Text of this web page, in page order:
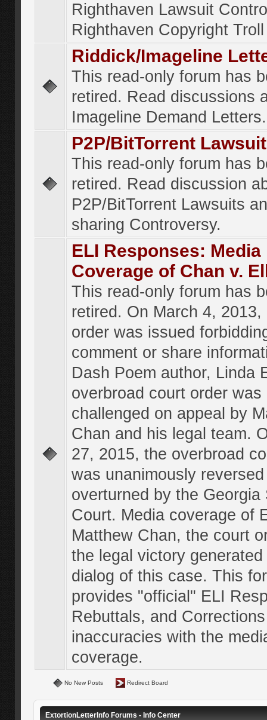
Righthaven Lawsuit
Righthaven Copyright
Riddick/Imageline
This read-only forum has
retired. Read discussions
Imageline Demand Letters.
P2P/BitTorrent
This read-only forum has
retired. Read discussion
P2P/BitTorrent Lawsuits
sharing Controversy.
ELI Responses: Media
Coverage of Chan v.
This read-only forum has
retired. On March 4, 2013,
order was issued
comment or share
Dash Poem author, Linda
overbroad court order was
challenged on appeal by
Chan and his legal team.
27, 2015, the overbroad
was unanimously
overturned by the Georgia
Court. Media coverage of
Matthew Chan, the court
the legal victory
dialog of this case. This
provides "official" ELI
Rebuttals, and
inaccuracies with the
coverage.
No New Posts Redirect Board
ExtortionLetterInfo Forums - Info Center